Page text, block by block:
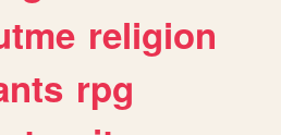
religion
rpg